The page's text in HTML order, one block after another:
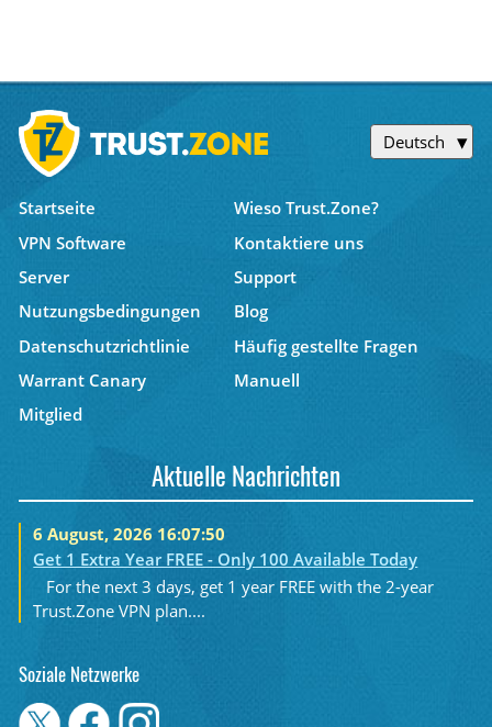
Deutsch
Startseite
Wieso Trust.Zone?
VPN Software
Kontaktiere uns
Server
Support
Nutzungsbedingungen
Blog
Datenschutzrichtlinie
Häufig gestellte Fragen
Warrant Canary
Manuell
Mitglied
Aktuelle Nachrichten
6 August, 2026 16:07:50
Get 1 Extra Year FREE - Only 100 Available Today
For the next 3 days, get 1 year FREE with the 2-year
Trust.Zone VPN plan....
Soziale Netzwerke